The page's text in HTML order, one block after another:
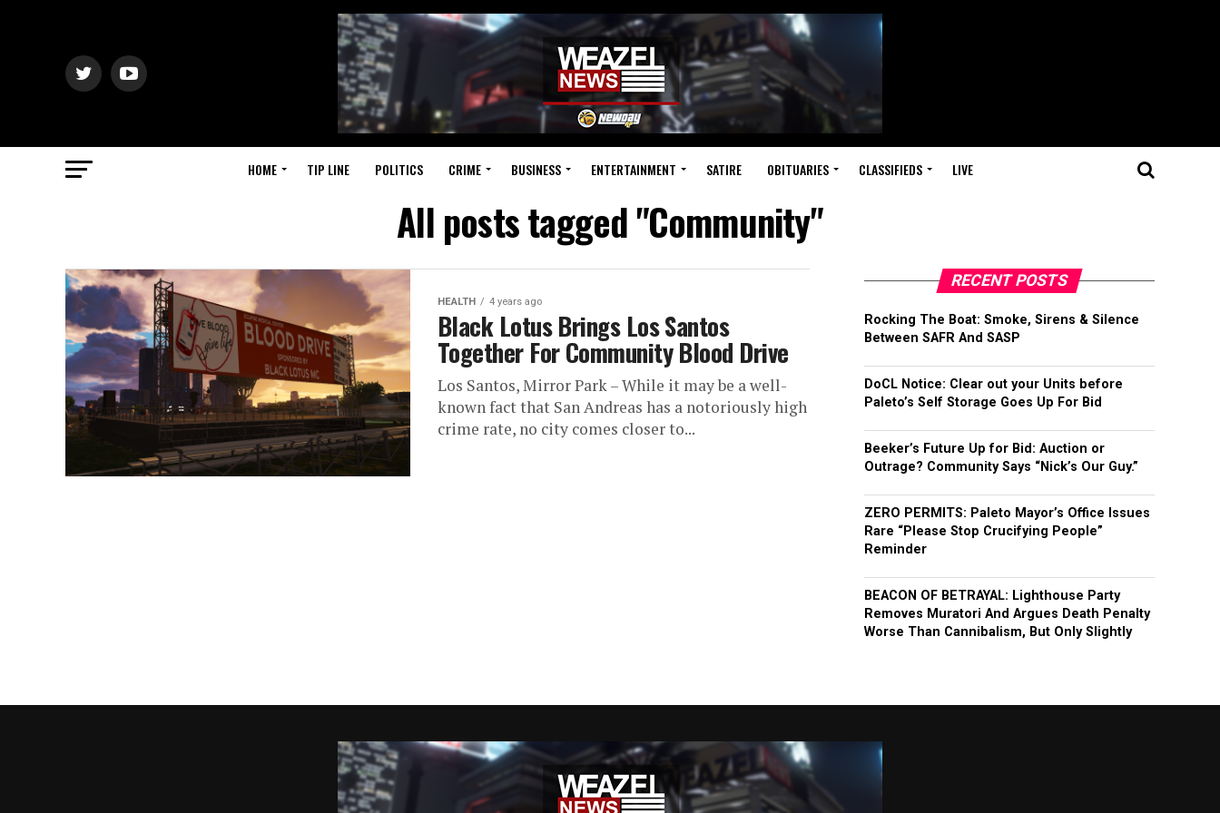
HOME TIP LINE POLITICS CRIME BUSINESS ENTERTAINMENT SATIRE OBITUARIES CLASSIFIEDS LIVE
All posts tagged "Community"
HEALTH 4 years ago
Black Lotus Brings Los Santos
Together For Community Blood Drive
Los Santos, Mirror Park – While it may be a well-
known fact that San Andreas has a notoriously high
crime rate, no city comes closer to...
RECENT POSTS
Rocking The Boat: Smoke, Sirens & Silence
Between SAFR And SASP
DoCL Notice: Clear out your Units before
Paleto’s Self Storage Goes Up For Bid
Beeker’s Future Up for Bid: Auction or
Outrage? Community Says “Nick’s Our Guy.”
ZERO PERMITS: Paleto Mayor’s Office Issues
Rare “Please Stop Crucifying People”
Reminder
BEACON OF BETRAYAL: Lighthouse Party
Removes Muratori And Argues Death Penalty
Worse Than Cannibalism, But Only Slightly